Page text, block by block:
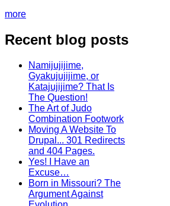
more
Recent blog posts
Namijujijime,
Gyakujujijime, or
Katajujijime? That Is
The Question!
The Art of Judo
Combination Footwork
Moving A Website To
Drupal... 301 Redirects
and 404 Pages.
Yes! I Have an
Excuse…
Born in Missouri? The
Argument Against